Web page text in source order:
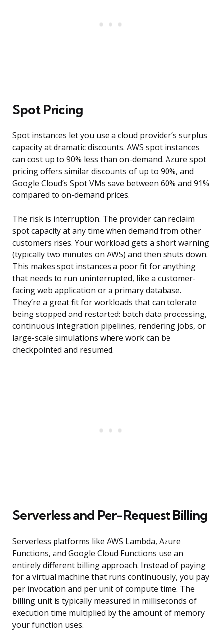
Spot Pricing
Spot instances let you use a cloud provider’s surplus
capacity at dramatic discounts. AWS spot instances
can cost up to 90% less than on-demand. Azure spot
pricing offers similar discounts of up to 90%, and
Google Cloud’s Spot VMs save between 60% and 91%
compared to on-demand prices.
The risk is interruption. The provider can reclaim
spot capacity at any time when demand from other
customers rises. Your workload gets a short warning
(typically two minutes on AWS) and then shuts down.
This makes spot instances a poor fit for anything
that needs to run uninterrupted, like a customer-
facing web application or a primary database.
They’re a great fit for workloads that can tolerate
being stopped and restarted: batch data processing,
continuous integration pipelines, rendering jobs, or
large-scale simulations where work can be
checkpointed and resumed.
Serverless and Per-Request Billing
Serverless platforms like AWS Lambda, Azure
Functions, and Google Cloud Functions use an
entirely different billing approach. Instead of paying
for a virtual machine that runs continuously, you pay
per invocation and per unit of compute time. The
billing unit is typically measured in milliseconds of
execution time multiplied by the amount of memory
your function uses.